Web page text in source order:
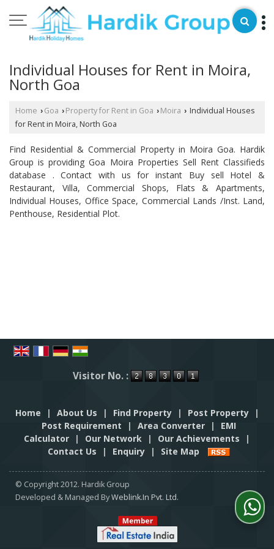
Individual Houses for Rent in Moira,
North Goa
Home › Goa › Property for Rent in Goa › Moira › Individual Houses
for Rent in Moira, North Goa
Find Residential & Commercial Property in Moira Goa. Hardik
Group is providing Goa Moira Properties Sell Rent Classifieds
database . Contact with us for instant Buy sell Hotel &
Restaurant, Villa, Commercial Shops, Flats & Apartments,
Individual Houses, Office Space, Commercial Lands /Inst. Land,
Penthouse, Residential Plot.
Visitor No. :
Home | About Us | Find Property | Post Property
|
Post Requirement
| Area Converter |
EMI
Calculator
| Our Network | Our Achievements
|
Contact Us
| Enquiry | Site Map
© Copyright 2012. Hardik Group
Developed & Managed ByWeblink.In Pvt. Ltd.